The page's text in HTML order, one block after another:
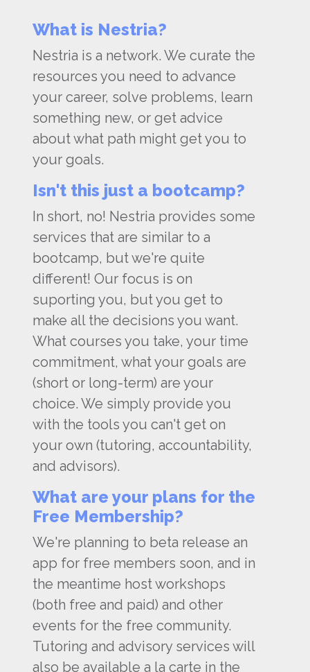
What is Nestria?
Nestria is a network. We curate the
resources you need to advance
your career, solve problems, learn
something new, or get advice
about what path might get you to
your goals.
Isn't this just a bootcamp?
In short, no! Nestria provides some
services that are similar to a
bootcamp, but we're quite
different! Our focus is on
suporting you, but you get to
make all the decisions you want.
What courses you take, your time
commitment, what your goals are
(short or long-term) are your
choice. We simply provide you
with the tools you can't get on
your own (tutoring, accountability,
and advisors).
What are your plans for the
Free Membership?
We're planning to beta release an
app for free members soon, and in
the meantime host workshops
(both free and paid) and other
events for the free community.
Tutoring and advisory services will
also be available a la carte in the